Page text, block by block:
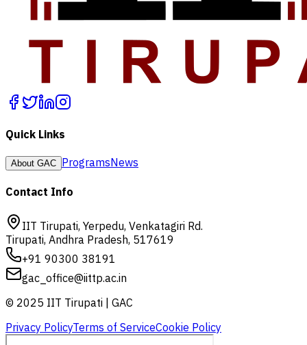
Quick Links
About GAC ProgramsNews
Contact Info
IIT Tirupati, Yerpedu, Venkatagiri Rd.
Tirupati, Andhra Pradesh, 517619
+91 90300 38191
gac_office@iittp.ac.in
© 2025 IIT Tirupati | GAC
Privacy PolicyTerms of ServiceCookie Policy